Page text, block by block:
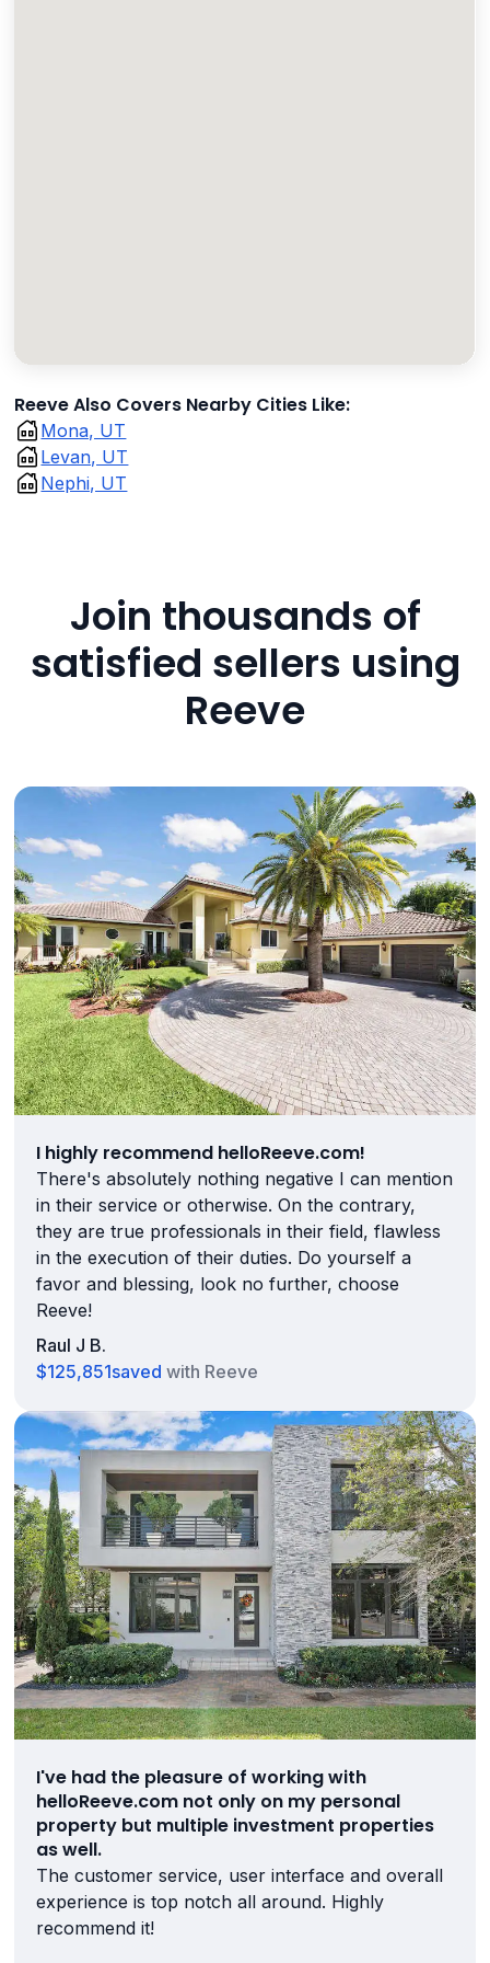
Reeve Also Covers Nearby Cities Like:
Mona, UT
Levan, UT
Nephi, UT
Join thousands of
satisfied sellers using
Reeve
I highly recommend helloReeve.com!
There's absolutely nothing negative I can mention
in their service or otherwise. On the contrary,
they are true professionals in their field, flawless
in the execution of their duties. Do yourself a
favor and blessing, look no further, choose
Reeve!
Raul J B.
$125,851saved with Reeve
I've had the pleasure of working with
helloReeve.com not only on my personal
property but multiple investment properties
as well.
The customer service, user interface and overall
experience is top notch all around. Highly
recommend it!